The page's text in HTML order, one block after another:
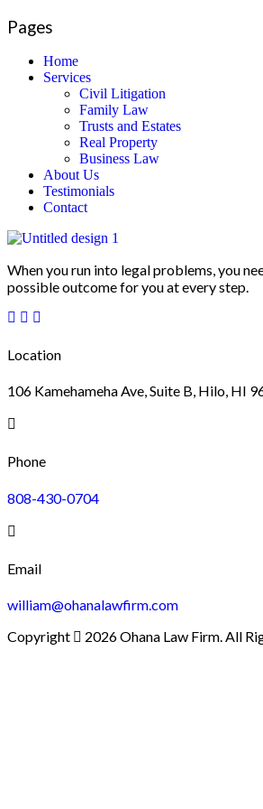
Pages
Home
Services
Civil Litigation
Family Law
Trusts and Estates
Real Property
Business Law
About Us
Testimonials
Contact
When you run into legal problems, you
possible outcome for you at every step.
Location
106 Kamehameha Ave, Suite B, Hilo, HI
Phone
808-430-0704
Email
william@ohanalawfirm.com
Copyright
2026 Ohana Law Firm. All